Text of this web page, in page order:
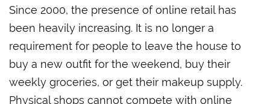
Since 2000, the presence of online retail has
been heavily increasing. It is no longer a
requirement for people to leave the house to
buy a new outfit for the weekend, buy their
weekly groceries, or get their makeup supply.
Physical shops cannot compete with online